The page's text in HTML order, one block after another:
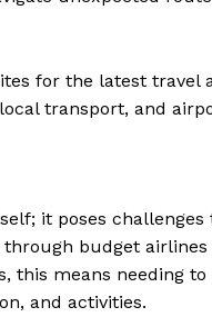
for the latest travel
transport, and
it poses
budget airlines
this means needing
and activities.